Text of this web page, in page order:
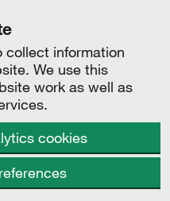
collect information
We use this
work as well as
cookies